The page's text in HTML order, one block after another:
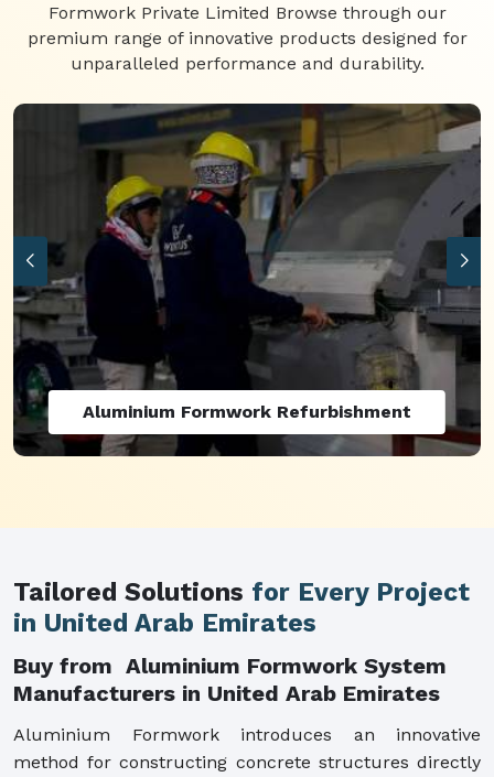
Formwork Private Limited Browse through our
premium range of innovative products designed for
unparalleled performance and durability.
Aluminium Formwork Refurbishment
Tailored Solutions for Every Project
in United Arab Emirates
Buy from Aluminium Formwork System
Manufacturers in United Arab Emirates
Aluminium Formwork introduces an innovative
method for constructing concrete structures directly